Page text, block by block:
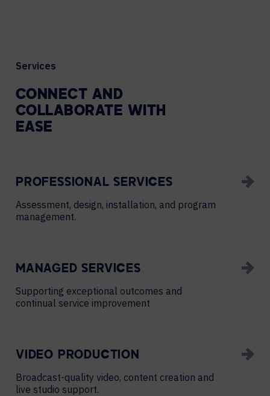
Services
CONNECT AND
COLLABORATE WITH
EASE
PROFESSIONAL SERVICES
Assessment, design, installation, and program
management.
MANAGED SERVICES
Supporting exceptional outcomes and
continual service improvement
VIDEO PRODUCTION
Broadcast-quality video, content creation and
live studio support.